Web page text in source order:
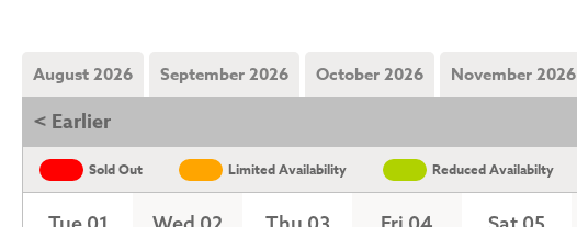
August 2026 September 2026 October 2026 November 2026
< Earlier
Sold Out Limited Availability Reduced Availabilty